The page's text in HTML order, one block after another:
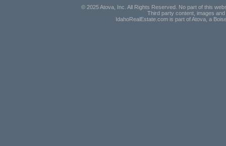
© 2025 Atova, Inc. All Rights Reserved. No part of this
Third party content, images
IdahoRealEstate.com is part of Atova, a